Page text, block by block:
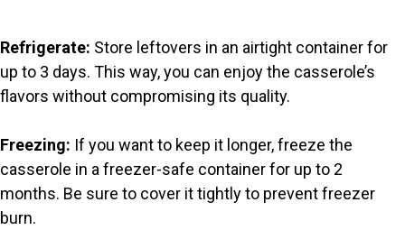
Refrigerate: Store leftovers in an airtight container for
up to 3 days. This way, you can enjoy the casserole’s
flavors without compromising its quality.
Freezing: If you want to keep it longer, freeze the
casserole in a freezer-safe container for up to 2
months. Be sure to cover it tightly to prevent freezer
burn.